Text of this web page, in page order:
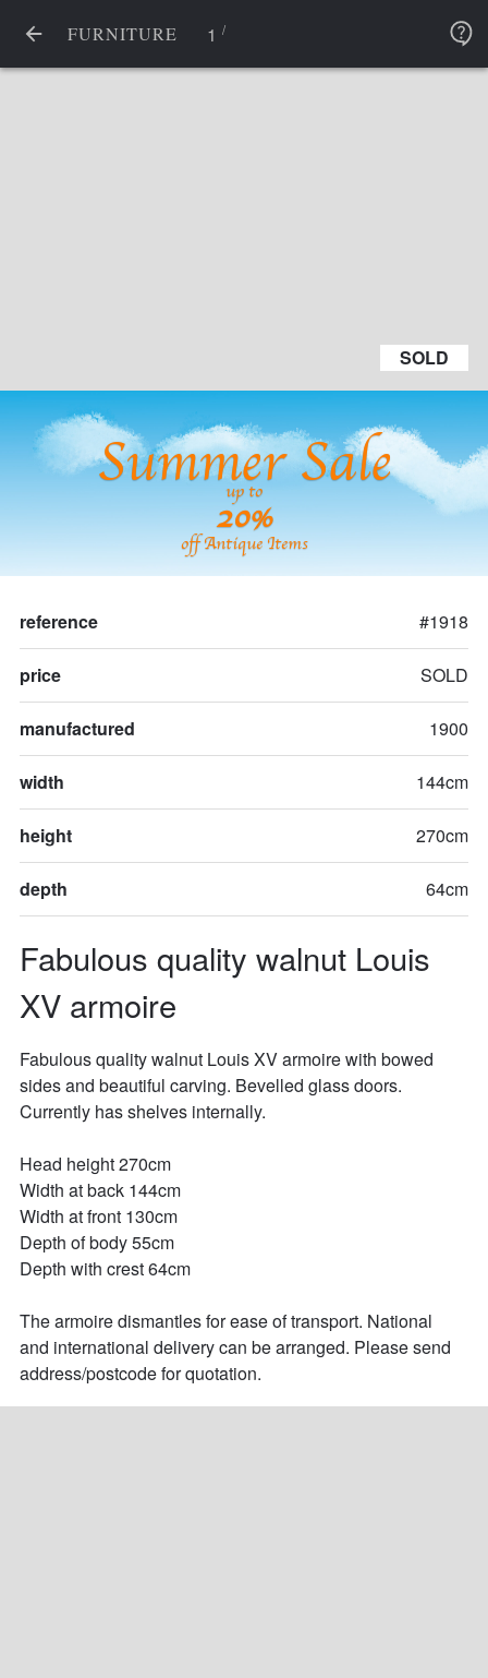
FURNITURE 1 /
SOLD
Summer Sale
up to
20%
off Antique Items
SOLD
Fabulous quality walnut Louis
XV armoire
reference #1918
price SOLD
manufactured 1900
width 144cm
height 270cm
depth 64cm
Fabulous quality walnut Louis XV armoire with bowed
sides and beautiful carving. Bevelled glass doors.
Currently has shelves internally.
Head height 270cm
Width at back 144cm
Width at front 130cm
Depth of body 55cm
Depth with crest 64cm
The armoire dismantles for ease of transport. National
and international delivery can be arranged. Please send
address/postcode for quotation.